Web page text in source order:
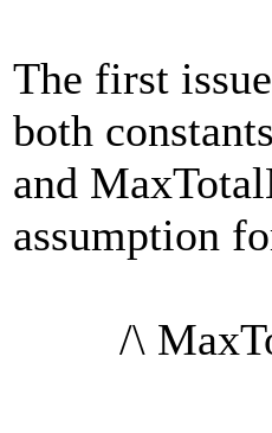
The first
both
and
assumption
/\